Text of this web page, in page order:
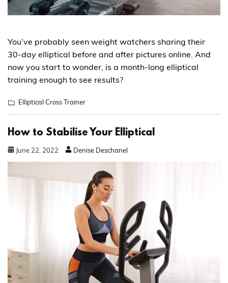
You’ve probably seen weight watchers sharing their
30-day elliptical before and after pictures online. And
now you start to wonder, is a month-long elliptical
training enough to see results?
Elliptical Cross Trainer
How to Stabilise Your Elliptical
June 22 2022 Denise Deschanel